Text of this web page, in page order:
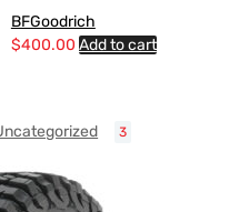
BFGoodrich
$400.00 Add to cart
3